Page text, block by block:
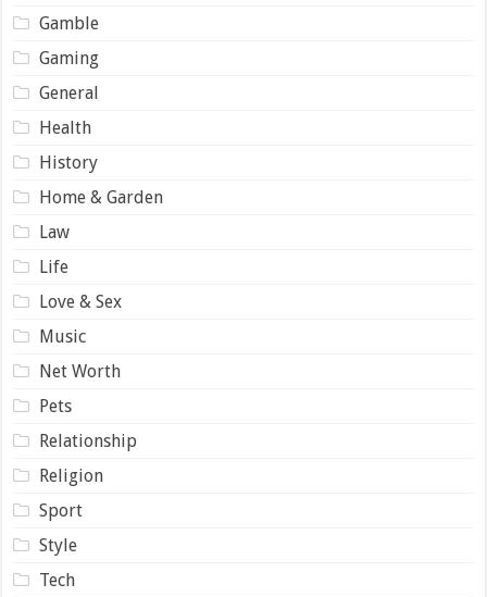
Gamble
Gaming
General
Health
History
Home & Garden
Law
Life
Love & Sex
Music
Net Worth
Pets
Relationship
Religion
Sport
Style
Tech